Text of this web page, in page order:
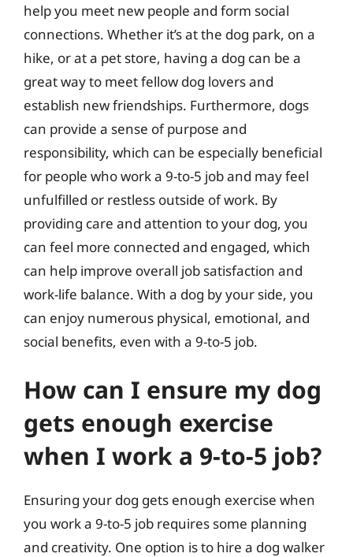
help you meet new people and form social
connections. Whether it’s at the dog park, on a
hike, or at a pet store, having a dog can be a
great way to meet fellow dog lovers and
establish new friendships. Furthermore, dogs
can provide a sense of purpose and
responsibility, which can be especially beneficial
for people who work a 9-to-5 job and may feel
unfulfilled or restless outside of work. By
providing care and attention to your dog, you
can feel more connected and engaged, which
can help improve overall job satisfaction and
work-life balance. With a dog by your side, you
can enjoy numerous physical, emotional, and
social benefits, even with a 9-to-5 job.
How can I ensure my dog
gets enough exercise
when I work a 9-to-5 job?
Ensuring your dog gets enough exercise when
you work a 9-to-5 job requires some planning
and creativity. One option is to hire a dog walker